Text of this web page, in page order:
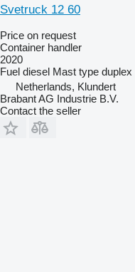
Svetruck 12 60
Price on request
Container handler
2020
Fuel diesel Mast type duplex
Netherlands, Klundert
Brabant AG Industrie B.V.
Contact the seller